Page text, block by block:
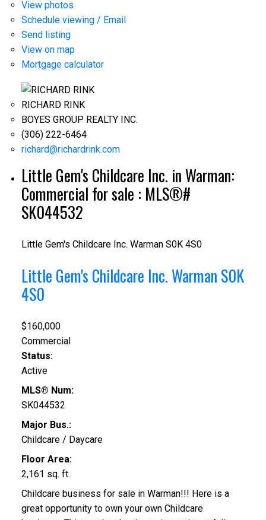
View photos
Schedule viewing / Email
Send listing
View on map
Mortgage calculator
RICHARD RINK
BOYES GROUP REALTY INC.
(306) 222-6464
richard@richardrink.com
Little Gem's Childcare Inc. in Warman:
Commercial for sale : MLS®#
SK044532
Little Gem's Childcare Inc. Warman S0K 4S0
Little Gem's Childcare Inc. Warman S0K
4S0
$160,000
Commercial
Status:
Active
MLS® Num:
SK044532
Major Bus.:
Childcare / Daycare
Floor Area:
2,161 sq. ft.
Childcare business for sale in Warman!!! Here is a
great opportunity to own your own Childcare